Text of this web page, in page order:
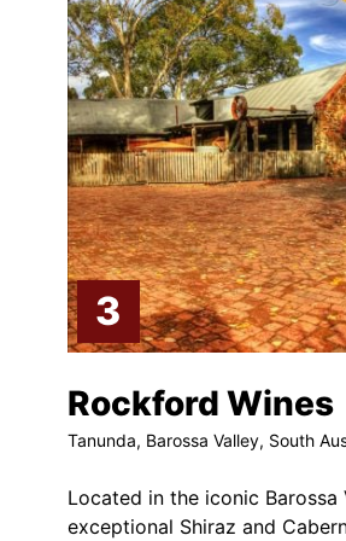
Rockford Wines
Tanunda, Barossa Valley, South
Located in the iconic
exceptional Shiraz and